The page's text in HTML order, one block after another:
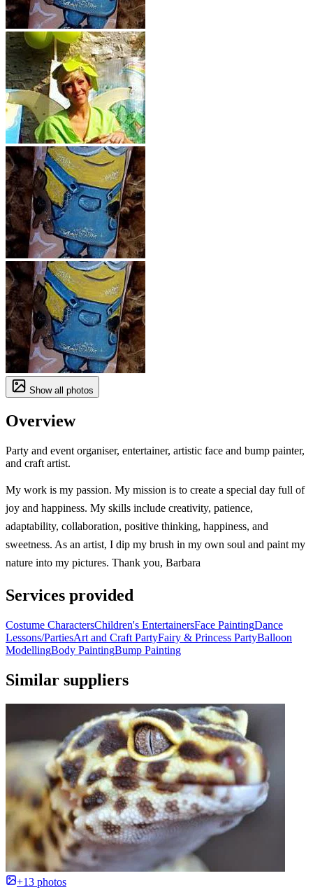
Show all photos
Overview
Party and event organiser, entertainer, artistic face and bump painter,
and craft artist.
My work is my passion. My mission is to create a special day full of
joy and happiness. My skills include creativity, patience,
adaptability, collaboration, positive thinking, happiness, and
sweetness. As an artist, I dip my brush in my own soul and paint my
nature into my pictures. Thank you, Barbara
Services provided
Costume CharactersChildren's EntertainersFace PaintingDance
Lessons/PartiesArt and Craft PartyFairy & Princess PartyBalloon
ModellingBody PaintingBump Painting
Similar suppliers
+13 photos